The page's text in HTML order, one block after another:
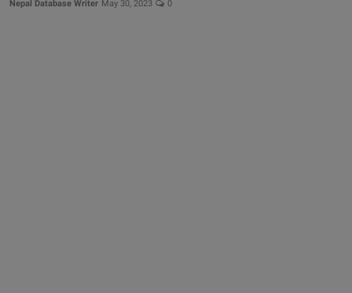
Nepal Database Writer May 30, 2023 0